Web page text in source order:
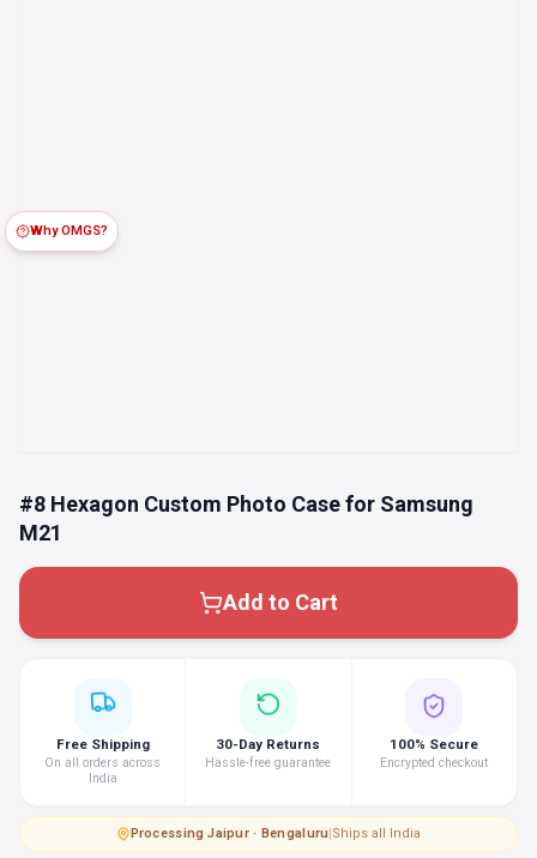
#8 Hexagon Custom Photo Case for Samsung
M21
Add to Cart
Why OMGS?
Free Shipping
On all orders across
India
30-Day Returns
Hassle-free guarantee
100% Secure
Encrypted checkout
Processing·Jaipur · Bengaluru|Ships all India